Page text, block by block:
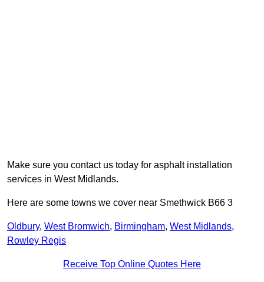
Make sure you contact us today for asphalt installation
services in West Midlands.
Here are some towns we cover near Smethwick B66 3
Oldbury, West Bromwich, Birmingham, West Midlands,
Rowley Regis
Receive Top Online Quotes Here